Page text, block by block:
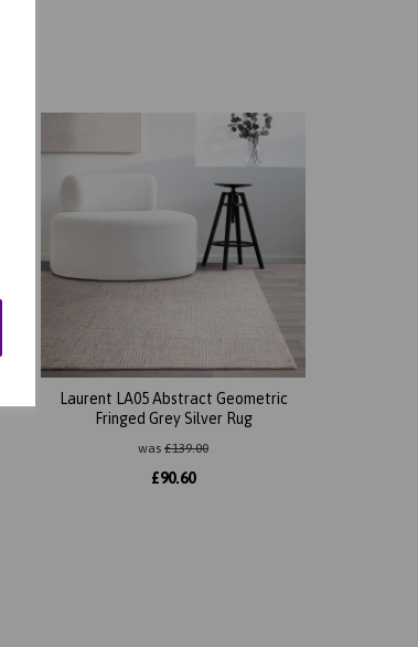
Laurent LA05 Abstract Geometric
Fringed Grey Silver Rug
was £139.00
£90.60